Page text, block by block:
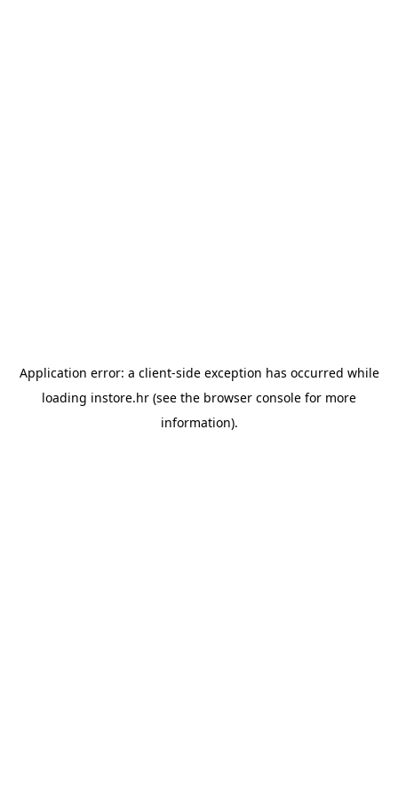
Application error: a client-side exception has occurred while
loading instore.hr (see the browser console for more
information).